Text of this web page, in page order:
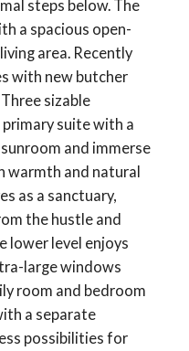
steps below. The
a spacious open-
area. Recently
with new butcher
sizable
suite with a
and immerse
warmth and natural
as a sanctuary,
the hustle and
lower level enjoys
large windows
room and bedroom
a separate
possibilities for